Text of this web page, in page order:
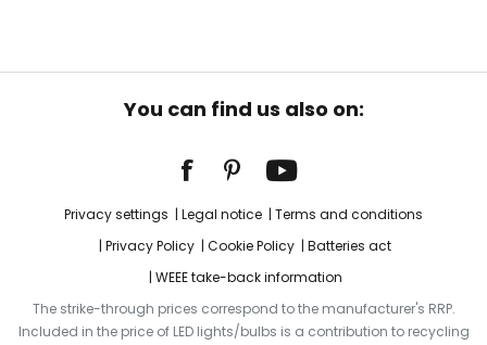
You can find us also on:
Privacy settings Legal notice
Terms and conditions
Privacy Policy
Cookie Policy
Batteries act
WEEE take-back information
The strike-through prices correspond to the manufacturer's RRP.
Included in the price of LED lights/bulbs is a contribution to recycling